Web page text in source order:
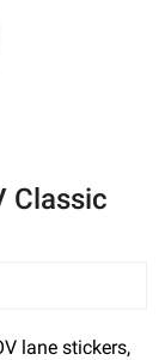
Classic
lane stickers,